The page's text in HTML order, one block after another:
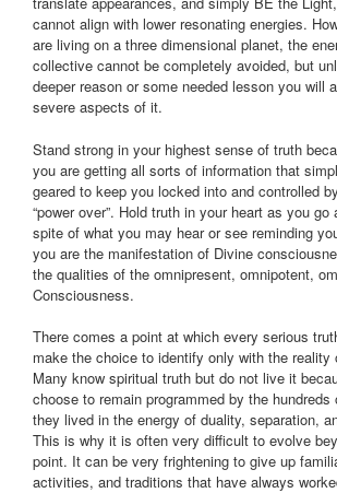
cannot align with lower resonating energies.
are living on a three dimensional planet, the
collective cannot be completely avoided, but
deeper reason or some needed lesson you will
severe aspects of it.
Stand strong in your highest sense of truth
you are getting all sorts of information that
geared to keep you locked into and controlled
“power over”. Hold truth in your heart as you
spite of what you may hear or see reminding
you are the manifestation of Divine
the qualities of the omnipresent, omnipotent,
Consciousness.
There comes a point at which every serious
make the choice to identify only with the reality
Many know spiritual truth but do not live it
choose to remain programmed by the
they lived in the energy of duality, separation,
This is why it is often very difficult to evolve
point. It can be very frightening to give up
activities, and traditions that have always